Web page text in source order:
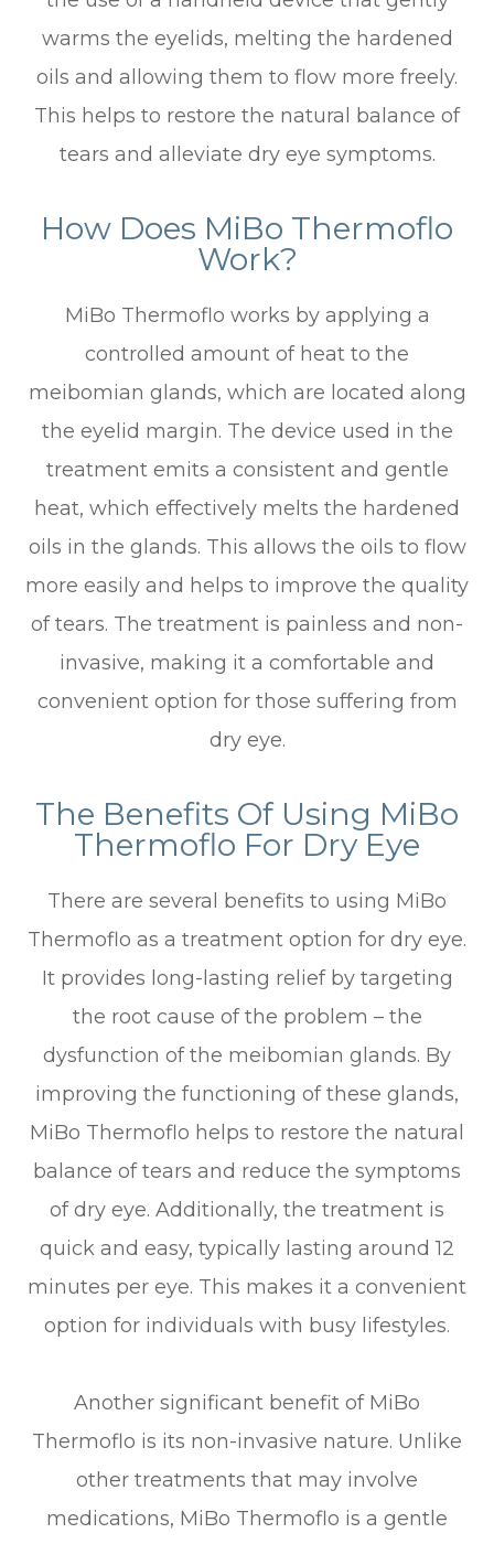
warms the eyelids, melting the hardened
oils and allowing them to flow more freely.
This helps to restore the natural balance of
tears and alleviate dry eye symptoms.
How Does MiBo Thermoflo
Work?
MiBo Thermoflo works by applying a
controlled amount of heat to the
meibomian glands, which are located along
the eyelid margin. The device used in the
treatment emits a consistent and gentle
heat, which effectively melts the hardened
oils in the glands. This allows the oils to flow
more easily and helps to improve the quality
of tears. The treatment is painless and non-
invasive, making it a comfortable and
convenient option for those suffering from
dry eye.
The Benefits Of Using MiBo
Thermoflo For Dry Eye
There are several benefits to using MiBo
Thermoflo as a treatment option for dry eye.
It provides long-lasting relief by targeting
the root cause of the problem – the
dysfunction of the meibomian glands. By
improving the functioning of these glands,
MiBo Thermoflo helps to restore the natural
balance of tears and reduce the symptoms
of dry eye. Additionally, the treatment is
quick and easy, typically lasting around 12
minutes per eye. This makes it a convenient
option for individuals with busy lifestyles.
Another significant benefit of MiBo
Thermoflo is its non-invasive nature. Unlike
other treatments that may involve
medications, MiBo Thermoflo is a gentle